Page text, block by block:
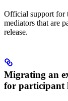
Official support for
mediators that are
release.
Migrating an
for participant